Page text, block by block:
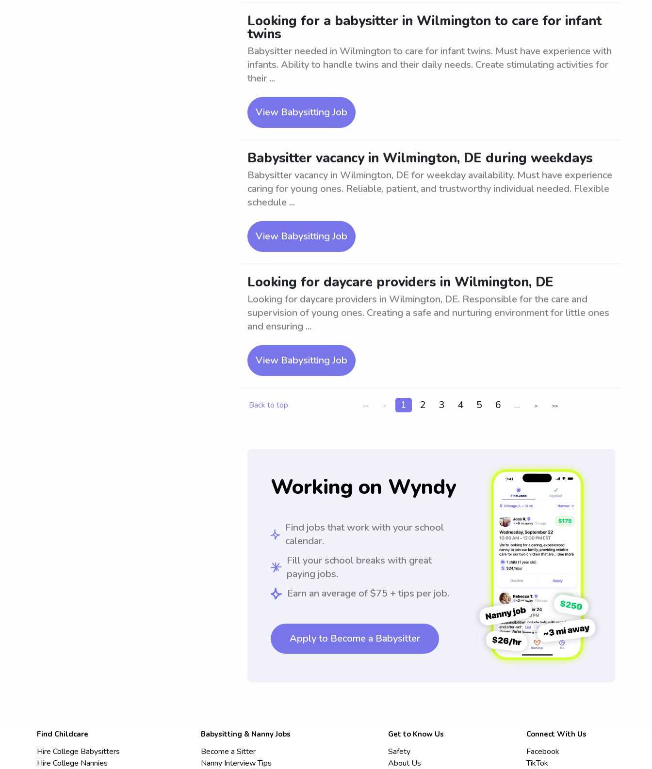
Looking for a babysitter in Wilmington to care for infant
twins
Babysitter needed in Wilmington to care for infant twins. Must have experience with
infants. Ability to handle twins and their daily needs. Create stimulating activities for
their ...
View Babysitting Job
Babysitter vacancy in Wilmington, DE during weekdays
Babysitter vacancy in Wilmington, DE for weekday availability. Must have experience
caring for young ones. Reliable, patient, and trustworthy individual needed. Flexible
schedule ...
View Babysitting Job
Looking for daycare providers in Wilmington, DE
Looking for daycare providers in Wilmington, DE. Responsible for the care and
supervision of young ones. Creating a safe and nurturing environment for little ones
and ensuring ...
View Babysitting Job
Back to top << < 1 2 3 4 5 6 ... > >>
Working on Wyndy
Find jobs that work with your school
calendar.
Fill your school breaks with great
paying jobs.
Earn an average of $75 + tips per job.
Apply to Become a Babysitter
Find Childcare
Hire College Babysitters
Hire College Nannies
Babysitting & Nanny Jobs
Become a Sitter
Nanny Interview Tips
Get to Know Us
Safety
About Us
Connect With Us
Facebook
TikTok